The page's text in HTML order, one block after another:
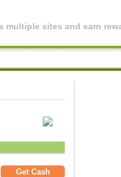
multiple sites and earn
Get Cash